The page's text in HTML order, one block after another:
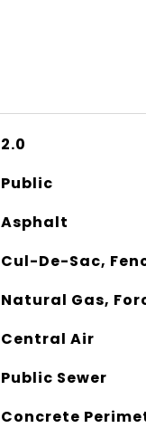
2.0
Public
Asphalt
Cul-De-Sac,
Natural Gas,
Central Air
Public Sewer
Concrete